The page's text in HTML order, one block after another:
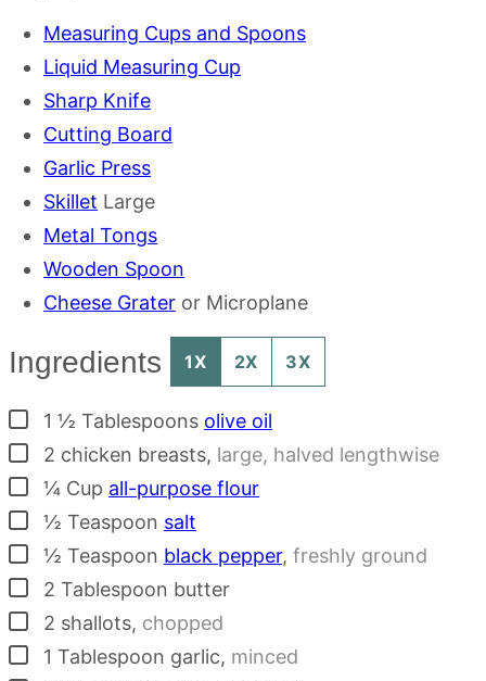
Measuring Cups and Spoons
Liquid Measuring Cup
Sharp Knife
Cutting Board
Garlic Press
Skillet Large
Metal Tongs
Wooden Spoon
Cheese Grater or Microplane
Ingredients 1X 2X 3X
▢
1 ½ Tablespoons olive oil
▢
2 chicken breasts, large, halved lengthwise
▢¼ Cup all-purpose flour
▢½ Teaspoon salt
▢½ Teaspoon black pepper, freshly ground
▢
2 Tablespoon butter
▢
2 shallots, chopped
▢
1 Tablespoon garlic, minced